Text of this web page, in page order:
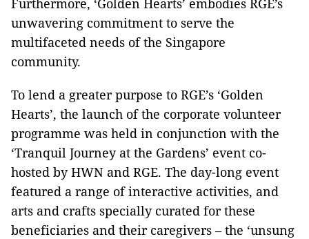
Furthermore, ‘Golden Hearts’ embodies RGE’s
unwavering commitment to serve the
multifaceted needs of the Singapore
community.
To lend a greater purpose to RGE’s ‘Golden
Hearts’, the launch of the corporate volunteer
programme was held in conjunction with the
‘Tranquil Journey at the Gardens’ event co-
hosted by HWN and RGE. The day-long event
featured a range of interactive activities, and
arts and crafts specially curated for these
beneficiaries and their caregivers – the ‘unsung